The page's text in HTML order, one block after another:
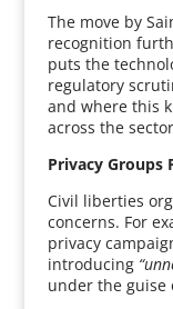
The move by
recognition
puts the
regulatory
and where this
across the
Privacy Groups
Civil liberties
concerns. For
privacy
introducing
under the guise